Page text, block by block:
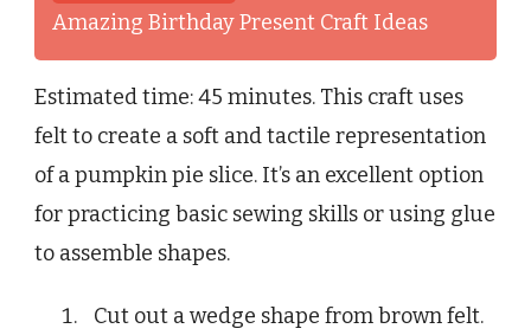
Amazing Birthday Present Craft Ideas
Estimated time: 45 minutes. This craft uses
felt to create a soft and tactile representation
of a pumpkin pie slice. It’s an excellent option
for practicing basic sewing skills or using glue
to assemble shapes.
Cut out a wedge shape from brown felt.